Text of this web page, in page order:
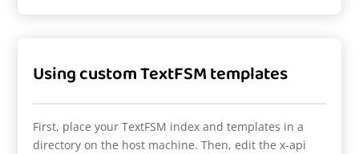
Using custom TextFSM templates
First, place your TextFSM index and templates in a
directory on the host machine. Then, edit the x-api